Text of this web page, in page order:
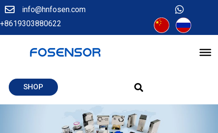
info@hnfosen.com
+8619303880622
SHOP